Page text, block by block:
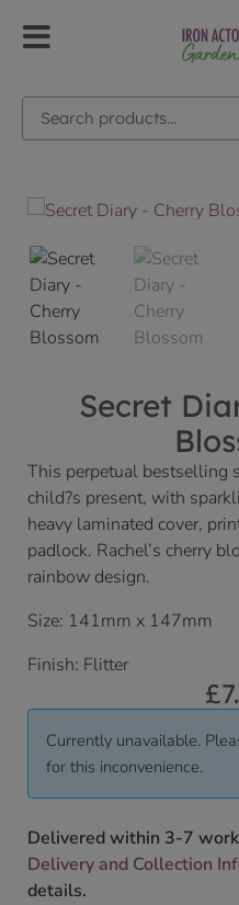
Secret
This perpetual bestselling
child?s present, with
heavy laminated cover,
padlock. Rachel’s cherry
rainbow design.
Size: 141mm x 147mm
Finish: Flitter
£
Currently unavailable.
for this inconvenience.
Delivered within 3-7
Delivery and Collection
details.